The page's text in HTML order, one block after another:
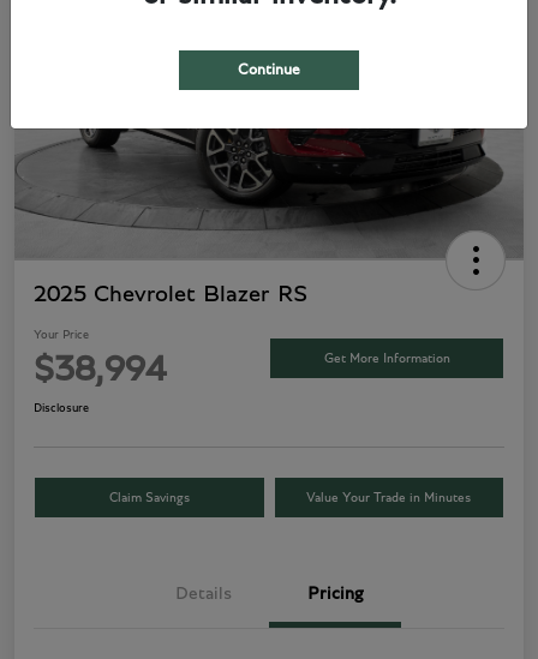
2025 Chevrolet Blazer RS
Your Price
$38,994 Get More Information
Disclosure
Claim Savings Value Your Trade in Minutes
Details Pricing
Continue